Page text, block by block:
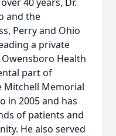
and the
Perry and Ohio
a private
Health
part of
Mitchell Memorial
in 2005 and has
of patients and
He also served